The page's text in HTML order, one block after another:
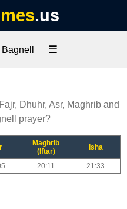
.us
Bagnell ☰
Dhuhr, Asr, Maghrib and
prayer?
Maghrib
(Iftar)
Isha
20:11 21:33